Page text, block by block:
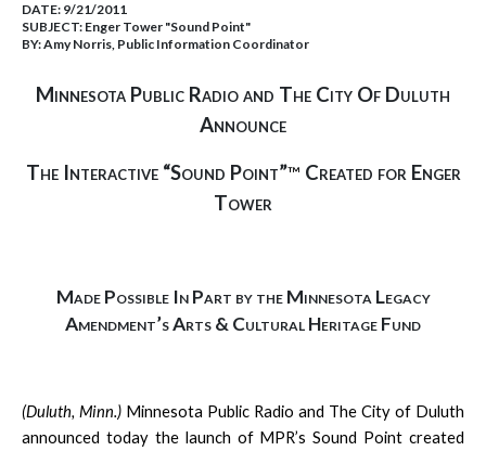
DATE: 9/21/2011
SUBJECT: Enger Tower "Sound Point"
BY:Amy Norris, Public Information Coordinator
Minnesota Public Radio and The City Of Duluth
Announce
The Interactive “Sound Point”™ Created for Enger
Tower
Made Possible In Part by the Minnesota Legacy
Amendment’s Arts & Cultural Heritage Fund
(Duluth, Minn.) Minnesota Public Radio and The City of Duluth
announced today the launch of MPR’s Sound Point created